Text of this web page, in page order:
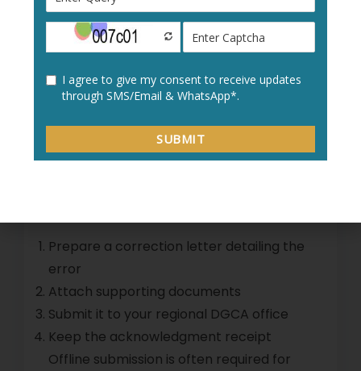
Using the online method ensures quick
processing of DGCA application errors
Step 5: Correcting DGCA
Computer Number
Application Offline
Prepare a correction letter detailing the
error
Attach supporting documents
Submit it to your regional DGCA office
Keep the acknowledgment receipt
Offline submission is often required for